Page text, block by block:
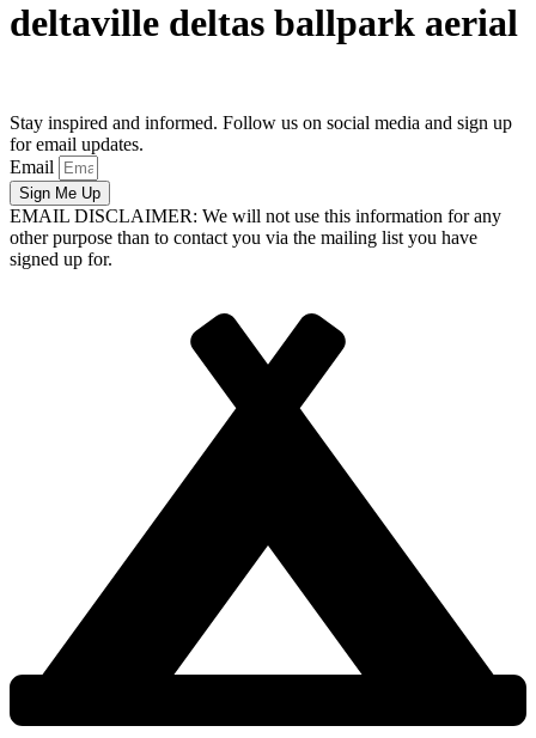
deltaville deltas ballpark aerial
Stay inspired and informed. Follow us on social media and sign up
for email updates.
Email
Sign Me Up
EMAIL DISCLAIMER: We will not use this information for any
other purpose than to contact you via the mailing list you have
signed up for.